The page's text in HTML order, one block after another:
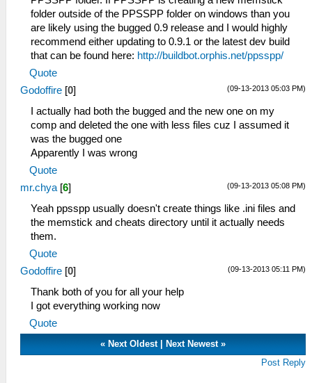
folder outside of the PPSSPP folder on windows than you
are likely using the bugged 0.9 release and I would highly
recommend either updating to 0.9.1 or the latest dev build
that can be found here: http://buildbot.orphis.net/ppsspp/
Quote
(09-13-2013 05:03 PM)
Godoffire [0]
I actually had both the bugged and the new one on my
comp and deleted the one with less files cuz I assumed it
was the bugged one
Apparently I was wrong
Quote
(09-13-2013 05:08 PM)
mr.chya [6]
Yeah ppsspp usually doesn't create things like .ini files and
the memstick and cheats directory until it actually needs
them.
Quote
(09-13-2013 05:11 PM)
Godoffire [0]
Thank both of you for all your help
I got everything working now
Quote
« Next Oldest| Next Newest»
Post Reply